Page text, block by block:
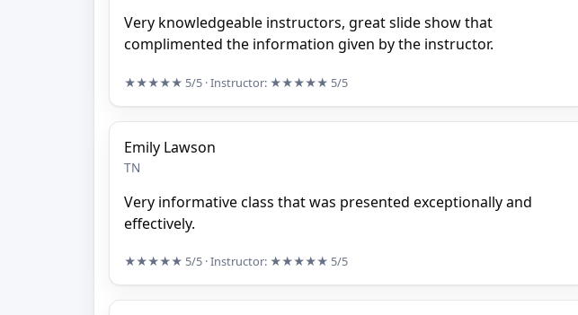
Very knowledgeable instructors, great slide show that
complimented the information given by the instructor.
★★★★★ 5/5 · Instructor: ★★★★★ 5/5
Emily Lawson
TN
Very informative class that was presented exceptionally and
effectively.
★★★★★ 5/5 · Instructor: ★★★★★ 5/5